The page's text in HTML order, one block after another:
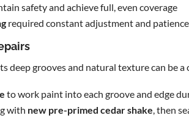
safety and achieve full, even coverage
required constant adjustment and
deep grooves and natural texture can be
to work paint into each groove and edge
with new pre-primed cedar shake , then